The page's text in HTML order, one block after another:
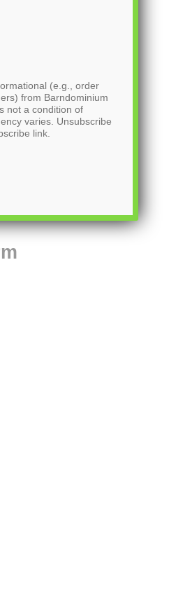
(e.g., order
from Barndominium
not a condition of
varies. Unsubscribe
link.